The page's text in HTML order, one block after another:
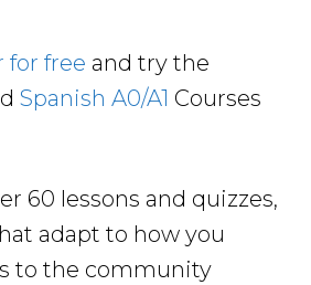
for free and try the
Spanish A0/A1 Courses
60 lessons and quizzes,
adapt to how you
to the community